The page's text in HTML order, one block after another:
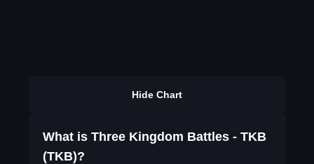
Hide Chart
What is Three Kingdom Battles - TKB
(TKB)?